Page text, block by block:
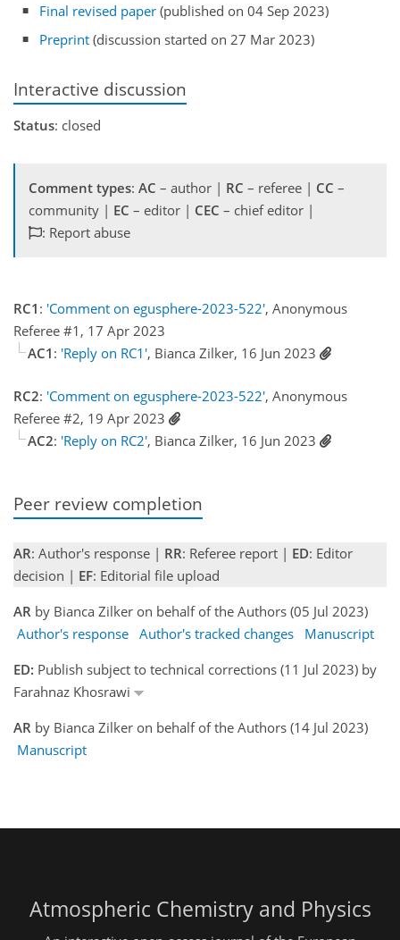
Final revised paper (published on 04 Sep 2023)
Preprint (discussion started on 27 Mar 2023)
Interactive discussion
Status: closed
Comment types: AC – author | RC – referee | CC –
community | EC – editor | CEC – chief editor |
: Report abuse
RC1 : 'Comment on egusphere-2023-522', Anonymous
Referee #1, 17 Apr 2023
AC1 : 'Reply on RC1', Bianca Zilker, 16 Jun 2023
RC2: 'Comment on egusphere-2023-522', Anonymous
Referee #2, 19 Apr 2023
AC2: 'Reply on RC2', Bianca Zilker, 16 Jun 2023
Peer review completion
AR: Author's response | RR: Referee report | ED: Editor
decision | EF: Editorial file upload
AR by Bianca Zilker on behalf of the Authors (05 Jul 2023)
Author's response Author's tracked changes
Manuscript
ED: Publish subject to technical corrections (11 Jul 2023) by
Farahnaz Khosrawi
AR by Bianca Zilker on behalf of the Authors (14 Jul 2023)
Manuscript
Atmospheric Chemistry and Physics